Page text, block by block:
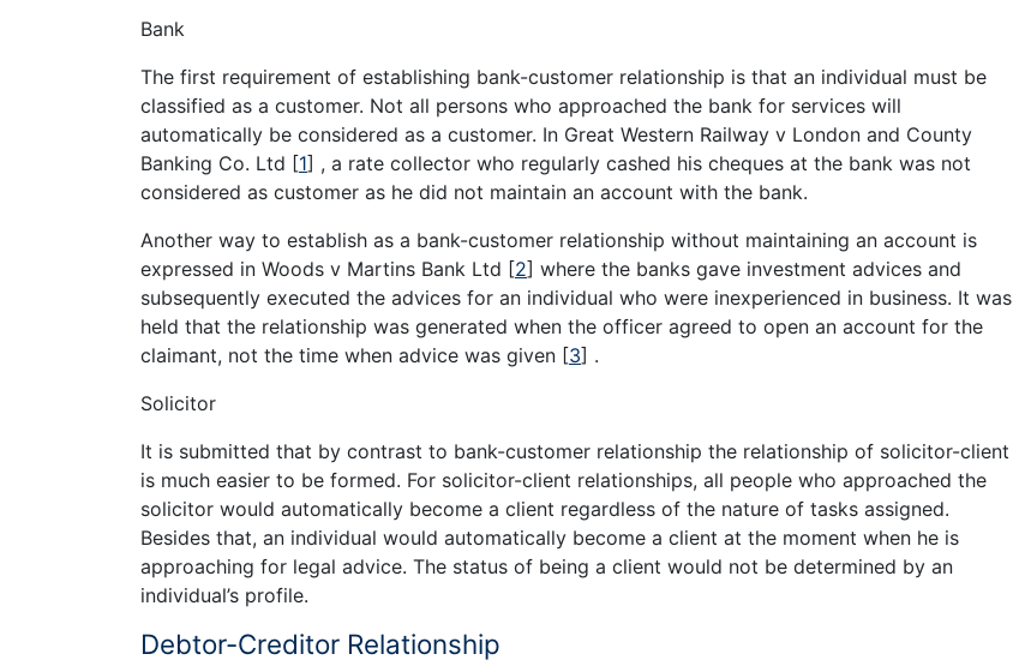
Bank
The first requirement of establishing bank-customer relationship is that an individual must be
classified as a customer. Not all persons who approached the bank for services will
automatically be considered as a customer. In Great Western Railway v London and County
Banking Co. Ltd [1] , a rate collector who regularly cashed his cheques at the bank was not
considered as customer as he did not maintain an account with the bank.
Another way to establish as a bank-customer relationship without maintaining an account is
expressed in Woods v Martins Bank Ltd [2] where the banks gave investment advices and
subsequently executed the advices for an individual who were inexperienced in business. It was
held that the relationship was generated when the officer agreed to open an account for the
claimant, not the time when advice was given [3] .
Solicitor
It is submitted that by contrast to bank-customer relationship the relationship of solicitor-client
is much easier to be formed. For solicitor-client relationships, all people who approached the
solicitor would automatically become a client regardless of the nature of tasks assigned.
Besides that, an individual would automatically become a client at the moment when he is
approaching for legal advice. The status of being a client would not be determined by an
individual’s profile.
Debtor-Creditor Relationship